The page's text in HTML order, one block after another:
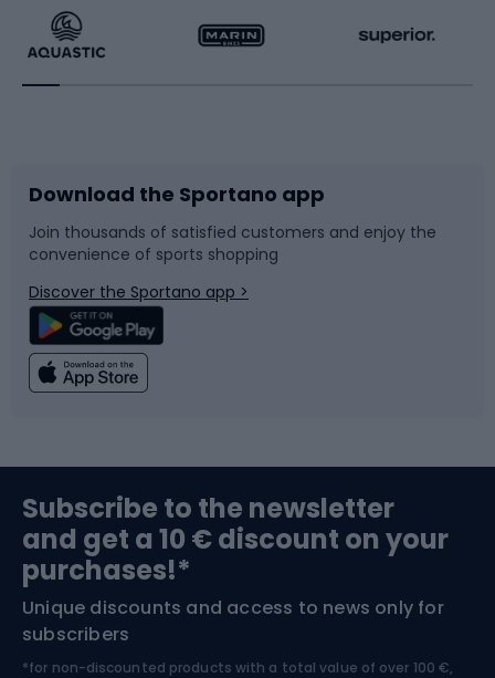
Running
Bike accessories
Bicycle parts
Climbing
Bushcraft
Nordic Walking
Racquet sports
Sledges and slides
Snowboard
Swimming
Bike helmets
Skitouring
Download the Sportano app
Join thousands of satisfied customers and enjoy the
convenience of sports shopping
Discover the Sportano app >
Subscribe to the newsletter
and get a 10 € discount on your
purchases!*
Unique discounts and access to news only for
subscribers
*for non-discounted products with a total value of over 100 €,